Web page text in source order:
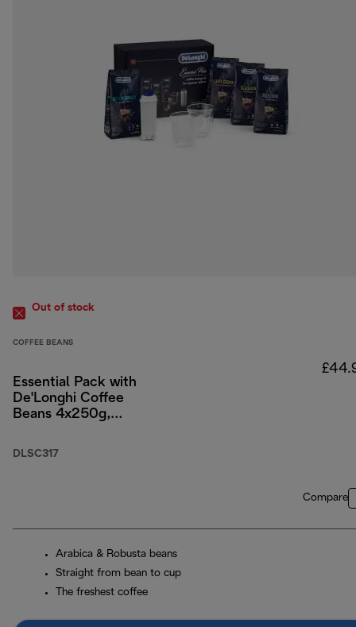
Out of stock
COFFEE BEANS
Essential Pack with
De'Longhi Coffee
Beans 4x250g,
x2, and Water Filter
DLSC317
Compare
Arabica & Robusta beans
Straight from bean to cup
The freshest coffee